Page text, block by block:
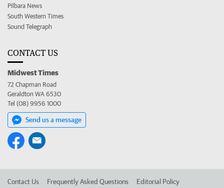
Pilbara News
South Western Times
Sound Telegraph
CONTACT US
Midwest Times
72 Chapman Road
Geraldton WA 6530
Tel (08) 9956 1000
Send us a message
Contact Us Frequently Asked Questions Editorial Policy